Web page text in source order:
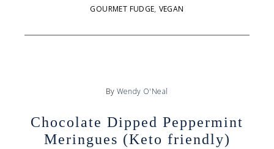
GOURMET FUDGE, VEGAN
By Wendy O'Neal
Chocolate Dipped Peppermint
Meringues (Keto friendly)